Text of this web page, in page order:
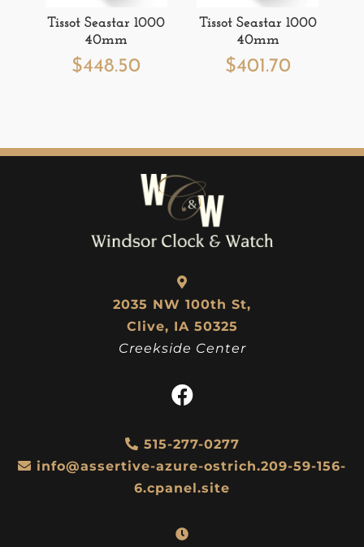
Tissot Seastar 1000
40mm
$448.50
Tissot Seastar 1000
40mm
$401.70
2035 NW 100th St,
Clive, IA 50325
Creekside Center
515-277-0277
info@assertive-azure-ostrich.209-59-156-
6.cpanel.site